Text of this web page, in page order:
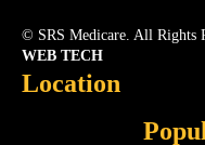
© SRS Medicare. All Rights
WEB TECH
Location